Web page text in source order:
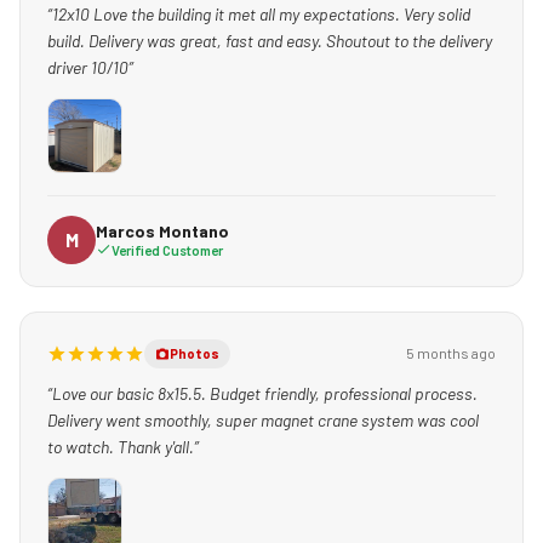
“12x10 Love the building it met all my expectations. Very solid
build. Delivery was great, fast and easy. Shoutout to the delivery
driver 10/10”
M Marcos Montano
Verified Customer
Photos 5 months ago
“Love our basic 8x15.5. Budget friendly, professional process.
Delivery went smoothly, super magnet crane system was cool
to watch. Thank y'all.”